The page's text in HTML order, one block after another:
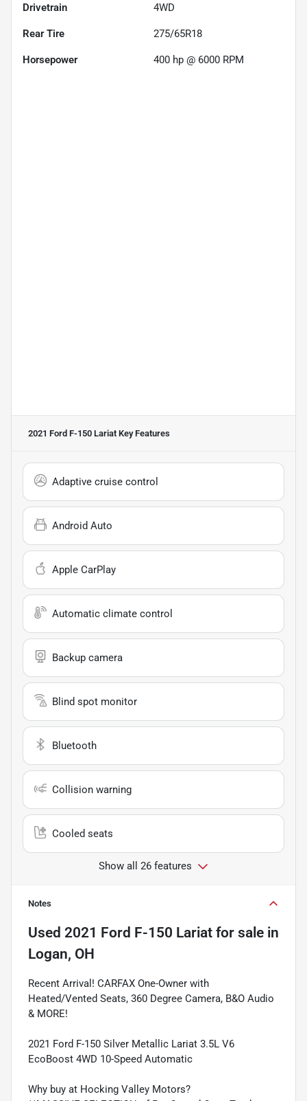
Drivetrain 4WD
Rear Tire 275/65R18
Horsepower 400 hp @ 6000 RPM
2021 Ford F-150 Lariat Key Features
Adaptive cruise control
Android Auto
Apple CarPlay
Automatic climate control
Backup camera
Blind spot monitor
Bluetooth
Collision warning
Cooled seats
Show all 26 features
Notes
Used 2021 Ford F-150 Lariat for sale in
Logan, OH
Recent Arrival! CARFAX One-Owner with
Heated/Vented Seats, 360 Degree Camera, B&O Audio
& MORE!
2021 Ford F-150 Silver Metallic Lariat 3.5L V6
EcoBoost 4WD 10-Speed Automatic
Why buy at Hocking Valley Motors?